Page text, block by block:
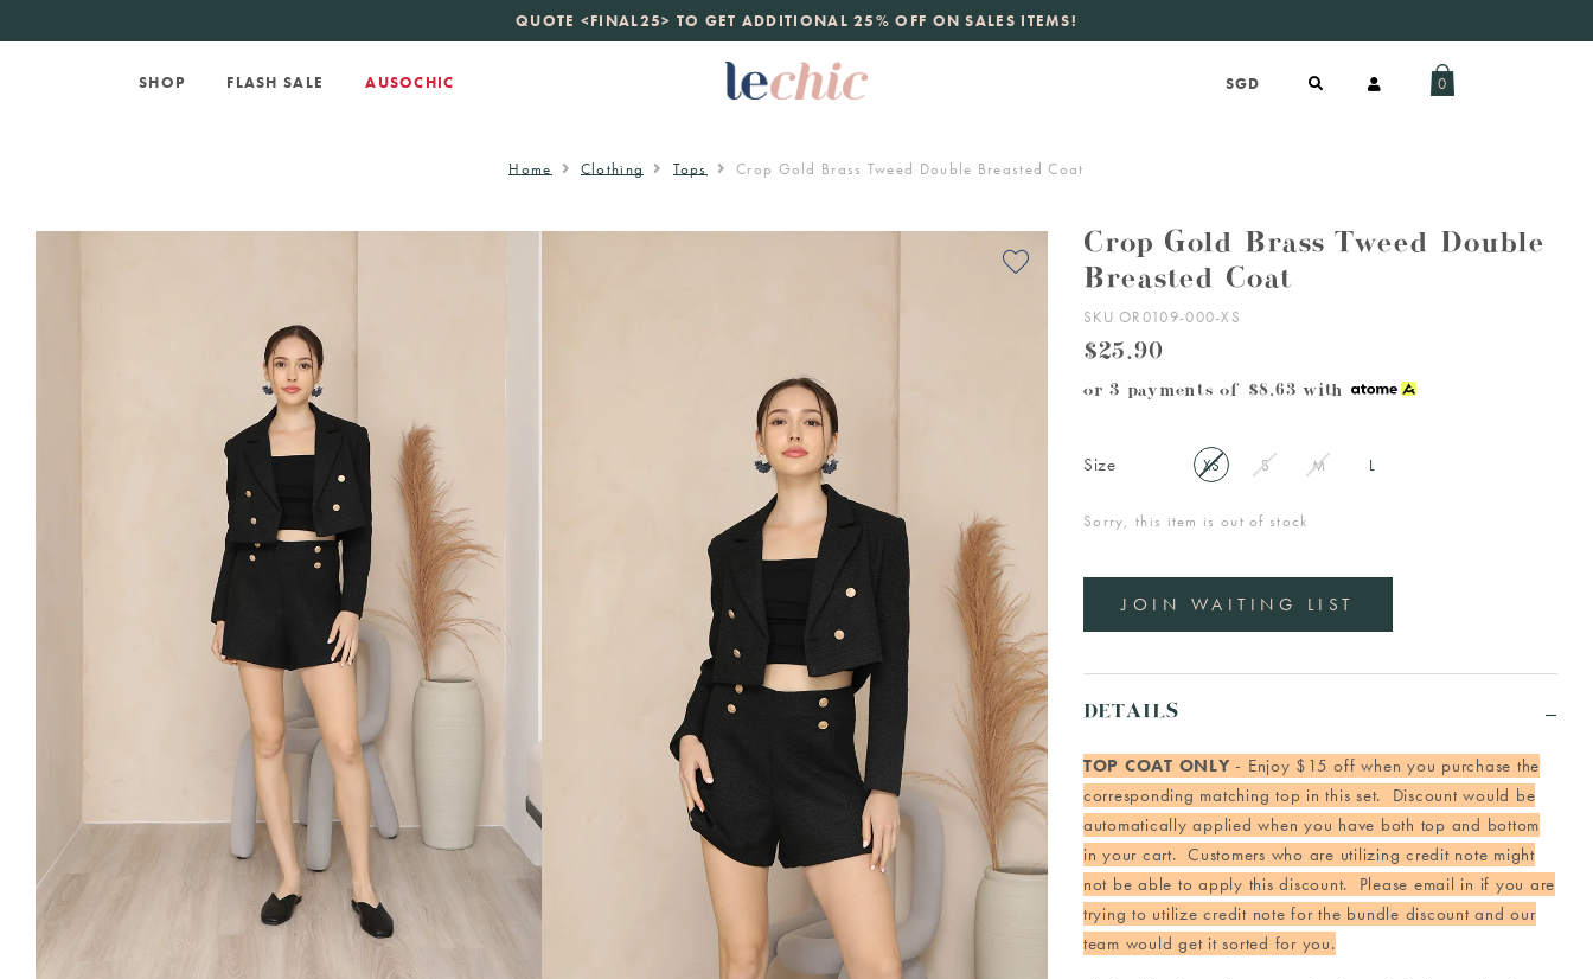
QUOTE <FINAL25> TO GET ADDITIONAL 25% OFF ON SALES ITEMS!
new launchjust landed. 70% off boutique prices, 100% authentic.Daily new listings
SHOP FLASH SALE AUSOCHIC 0
Home Clothing Tops Crop Gold Brass Tweed Double Breasted Coat
Crop Gold Brass Tweed Double
Breasted Coat
SKU OR0109-000-XS
$25.90
or 3 payments of $8.63 with
Size XS S M L
Sorry, this item is out of stock
JOIN WAITING LIST
DETAILS
TOP COAT ONLY- Enjoy $15 off when you purchase the
corresponding matching top in this set. Discount would be
automatically applied when you have both top and bottom
in your cart. Customers who are utilizing credit note might
not be able to apply this discount. Please email in if you are
trying to utilize credit note for the bundle discount and our
team would get it sorted for you.